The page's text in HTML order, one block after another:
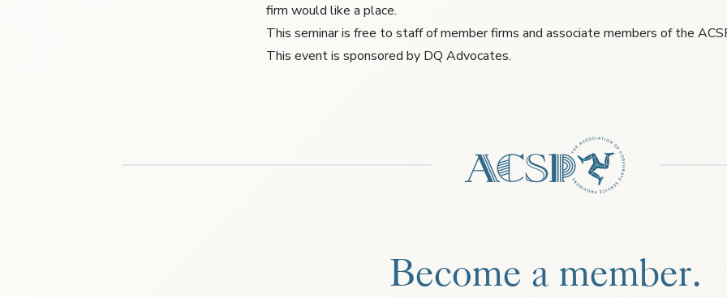
firm would like a place.
This seminar is free to staff of member firms and associate members of the
This event is sponsored by DQ Advocates.
Become a member.